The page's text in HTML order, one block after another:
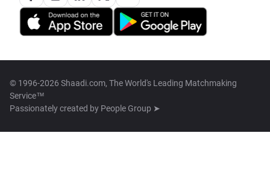
© 1996-2026 Shaadi.com, The World's Leading Matchmaking
Service™
Passionately created by People Group ➤